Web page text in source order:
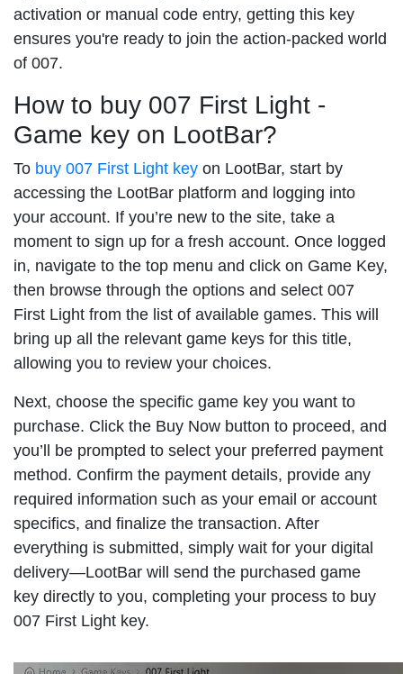
activation or manual code entry, getting this key
ensures you're ready to join the action-packed world
of 007.
How to buy 007 First Light -
Game key on LootBar?
To buy 007 First Light key on LootBar, start by
accessing the LootBar platform and logging into
your account. If you’re new to the site, take a
moment to sign up for a fresh account. Once logged
in, navigate to the top menu and click on Game Key,
then browse through the options and select 007
First Light from the list of available games. This will
bring up all the relevant game keys for this title,
allowing you to review your choices.
Next, choose the specific game key you want to
purchase. Click the Buy Now button to proceed, and
you’ll be prompted to select your preferred payment
method. Confirm the payment details, provide any
required information such as your email or account
specifics, and finalize the transaction. After
everything is submitted, simply wait for your digital
delivery—LootBar will send the purchased game
key directly to you, completing your process to buy
007 First Light key.